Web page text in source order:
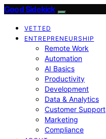
Good Sidekick
VETTED
ENTREPRENEURSHIP
Remote Work
Automation
AI Basics
Productivity
Development
Data & Analytics
Customer Support
Marketing
Compliance